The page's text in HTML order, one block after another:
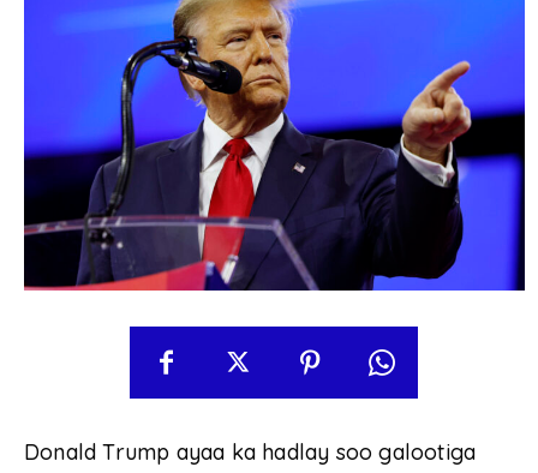
Donald Trump ayaa ka hadlay soo galootiga